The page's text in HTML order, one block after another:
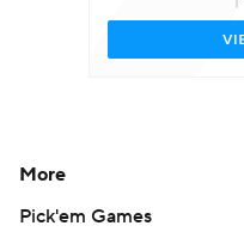
More
Pick'em Games